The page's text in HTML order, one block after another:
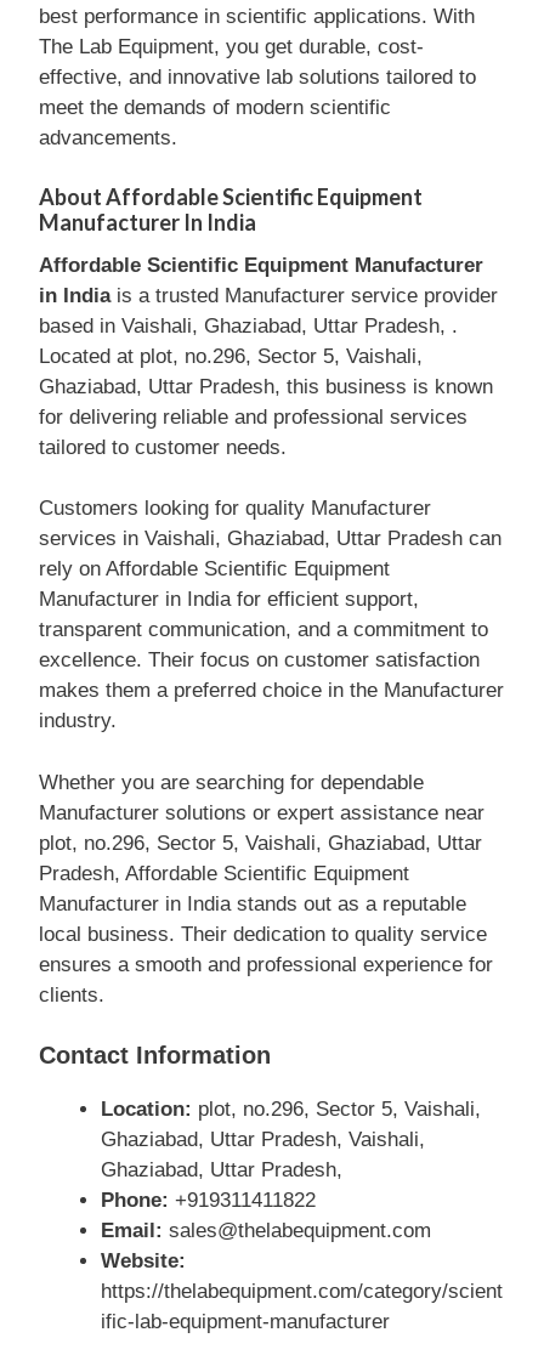
best performance in scientific applications. With
The Lab Equipment, you get durable, cost-
effective, and innovative lab solutions tailored to
meet the demands of modern scientific
advancements.
About Affordable Scientific Equipment
Manufacturer In India
Affordable Scientific Equipment Manufacturer
in Indiais a trusted Manufacturer service provider
based in Vaishali, Ghaziabad, Uttar Pradesh, .
Located at plot, no.296, Sector 5, Vaishali,
Ghaziabad, Uttar Pradesh, this business is known
for delivering reliable and professional services
tailored to customer needs.
Customers looking for quality Manufacturer
services in Vaishali, Ghaziabad, Uttar Pradesh can
rely on Affordable Scientific Equipment
Manufacturer in India for efficient support,
transparent communication, and a commitment to
excellence. Their focus on customer satisfaction
makes them a preferred choice in the Manufacturer
industry.
Whether you are searching for dependable
Manufacturer solutions or expert assistance near
plot, no.296, Sector 5, Vaishali, Ghaziabad, Uttar
Pradesh, Affordable Scientific Equipment
Manufacturer in India stands out as a reputable
local business. Their dedication to quality service
ensures a smooth and professional experience for
clients.
Contact Information
Location: plot, no.296, Sector 5, Vaishali,
Ghaziabad, Uttar Pradesh, Vaishali,
Ghaziabad, Uttar Pradesh,
Phone: +919311411822
Email: sales@thelabequipment.com
Website:
https://thelabequipment.com/category/scient
ific-lab-equipment-manufacturer